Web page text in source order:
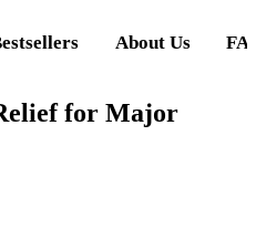
About Us
for Major